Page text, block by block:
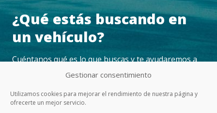
Gestionar consentimiento
Utilizamos cookies para mejorar el rendimiento de nuestra página y
ofrecerte un mejor servicio.
T
O
U
T
O
E
¿Qué estás buscando en
un vehículo?
Cuéntanos qué es lo que buscas y te ayudaremos a
CONTACTAR